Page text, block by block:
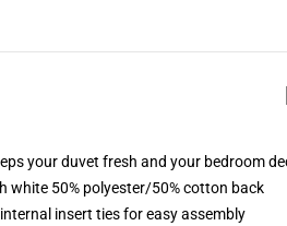
your duvet fresh and your bedroom
white 50% polyester/50% cotton back
insert ties for easy assembly